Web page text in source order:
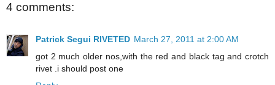
4 comments:
Patrick Segui RIVETED March 27, 2011 at 2:00 AM
got 2 much older nos,with the red and black tag and crotch
rivet .i should post one